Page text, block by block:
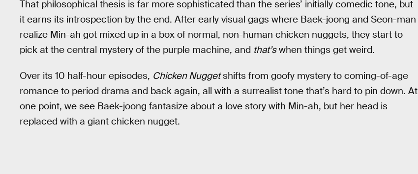
That philosophical thesis is far more sophisticated than the series’ initially comedic tone, but
it earns its introspection by the end. After early visual gags where Baek-joong and Seon-man
realize Min-ah got mixed up in a box of normal, non-human chicken nuggets, they start to
pick at the central mystery of the purple machine, and that’swhen things get weird.
Over its 10 half-hour episodes, Chicken Nuggetshifts from goofy mystery to coming-of-age
romance to period drama and back again, all with a surrealist tone that’s hard to pin down. At
one point, we see Baek-joong fantasize about a love story with Min-ah, but her head is
replaced with a giant chicken nugget.